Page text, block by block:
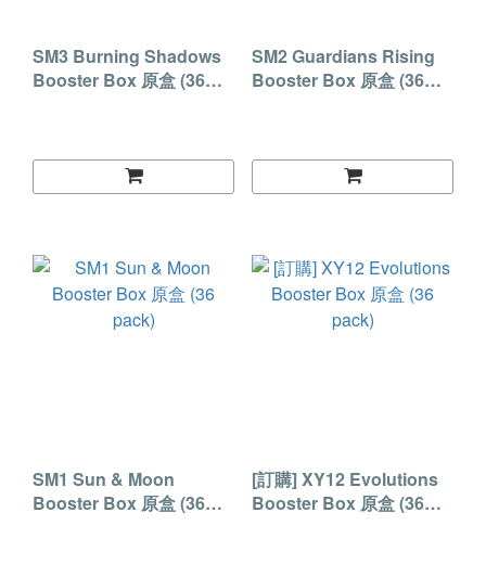
SM3 Burning Shadows
Booster Box 原盒 (36
SM2 Guardians Rising
Booster Box 原盒 (36
SM1 Sun & Moon
Booster Box 原盒 (36
[訂購] XY12 Evolutions
Booster Box 原盒 (36